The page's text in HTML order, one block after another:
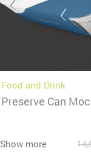
Food and Drink
Preserve Can
Show more